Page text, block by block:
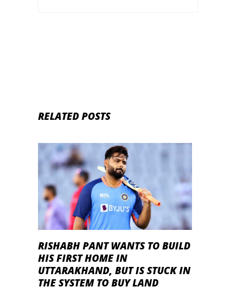
RELATED POSTS
RISHABH PANT WANTS TO BUILD
HIS FIRST HOME IN
UTTARAKHAND, BUT IS STUCK IN
THE SYSTEM TO BUY LAND